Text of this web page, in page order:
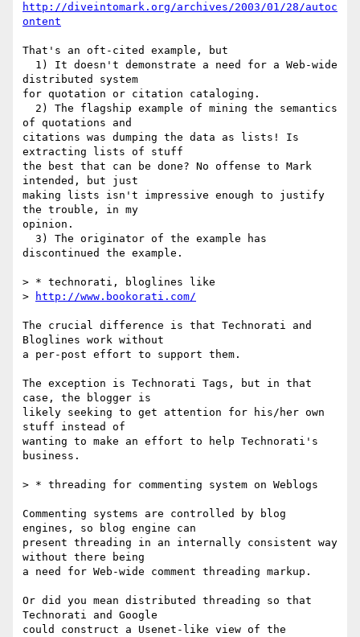
http://diveintomark.org/archives/2003/01/28/autoc
ontent
That's an oft-cited example, but
distributed system
for quotation or citation cataloging.
of quotations and
citations was dumping the data as lists! Is
extracting lists of stuff
the best that can be done? No offense to Mark
intended, but just
making lists isn't impressive enough to justify
the trouble, in my
opinion.
discontinued the example.
> * technorati, bloglines like
>
http://www.bookorati.com/
The crucial difference is that Technorati and
Bloglines work without
a per-post effort to support them.
The exception is Technorati Tags, but in that
case, the blogger is
likely seeking to get attention for his/her own
stuff instead of
wanting to make an effort to help Technorati's
business.
> * threading for commenting system on Weblogs
Commenting systems are controlled by blog
engines, so blog engine can
present threading in an internally consistent way
without there being
a need for Web-wide comment threading markup.
Or did you mean distributed threading so that
Technorati and Google
could construct a Usenet-like view of the